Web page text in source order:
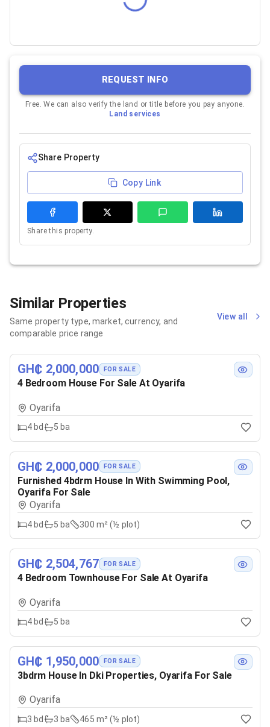
REQUEST INFO
Free. We can also verify the land or title before you pay anyone.
Land services
Share Property
Copy Link
Share this property.
Similar Properties
Same property type, market, currency, and
comparable price range
View all
GH₵ 2,000,000 FOR SALE
4 Bedroom House For Sale At Oyarifa
Oyarifa
4 bd 5 ba
GH₵ 2,000,000 FOR SALE
Furnished 4bdrm House In With Swimming Pool,
Oyarifa For Sale
Oyarifa
4 bd 5 ba 300 m² (½ plot)
GH₵ 2,504,767 FOR SALE
4 Bedroom Townhouse For Sale At Oyarifa
Oyarifa
4 bd 5 ba
GH₵ 1,950,000 FOR SALE
3bdrm House In Dki Properties, Oyarifa For Sale
Oyarifa
3 bd 3 ba 465 m² (½ plot)